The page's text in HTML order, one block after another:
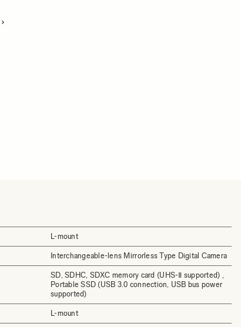
L-mount
Interchangeable-lens Mirrorless Type Digital Camera
SD, SDHC, SDXC memory card (UHS-Ⅱ supported) ,
Portable SSD (USB 3.0 connection, USB bus power
supported)
L-mount